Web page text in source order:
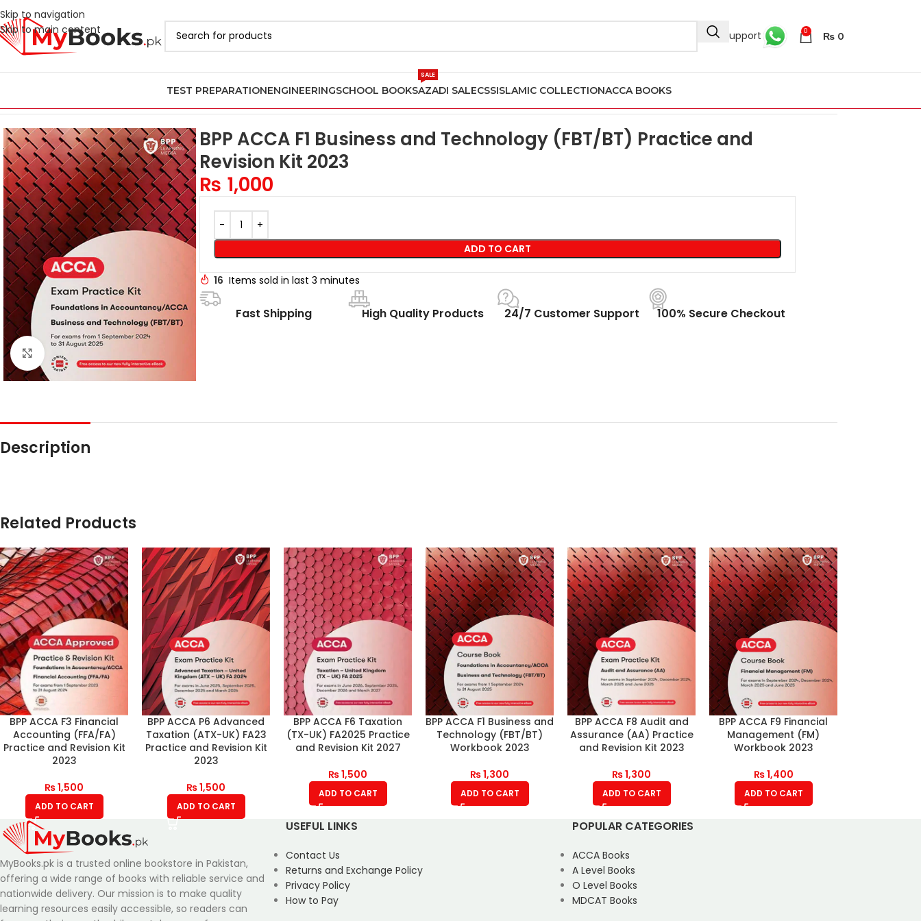
Skip to navigation
Skip to main content
24/7 Support 0 ₨ 0
TEST PREPARATIONENGINEERINGSCHOOL BOOKSAZADI SALE
SALE
CSSISLAMIC COLLECTIONACCA BOOKS
BPP ACCA F1 Business and Technology (FBT/BT) Practice and
Revision Kit 2023
₨ 1,000
ADD TO CART
16 Items sold in last 3 minutes
Fast Shipping High Quality Products 24/7 Customer Support 100% Secure Checkout
Description
Related Products
BPP ACCA F3 Financial
Accounting (FFA/FA)
Practice and Revision Kit
2023
₨1,500
ADD TO CART
BPP ACCA P6 Advanced
Taxation (ATX-UK) FA23
Practice and Revision Kit
2023
₨1,500
ADD TO CART
BPP ACCA F6 Taxation
(TX-UK) FA2025 Practice
and Revision Kit 2027
₨1,500
ADD TO CART
BPP ACCA F1 Business and
Technology (FBT/BT)
Workbook 2023
₨1,300
ADD TO CART
BPP ACCA F8 Audit and
Assurance (AA) Practice
and Revision Kit 2023
₨1,300
ADD TO CART
BPP ACCA F9 Financial
Management (FM)
Workbook 2023
₨1,400
ADD TO CART
MyBooks.pk is a trusted online bookstore in Pakistan,
offering a wide range of books with reliable service and
nationwide delivery. Our mission is to make quality
learning resources easily accessible, so readers can
USEFUL LINKS
Contact Us
Returns and Exchange Policy
Privacy Policy
How to Pay
POPULAR CATEGORIES
ACCA Books
A Level Books
O Level Books
MDCAT Books